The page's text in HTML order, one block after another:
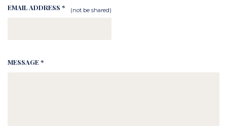
EMAIL ADDRESS * (not be shared)
MESSAGE *